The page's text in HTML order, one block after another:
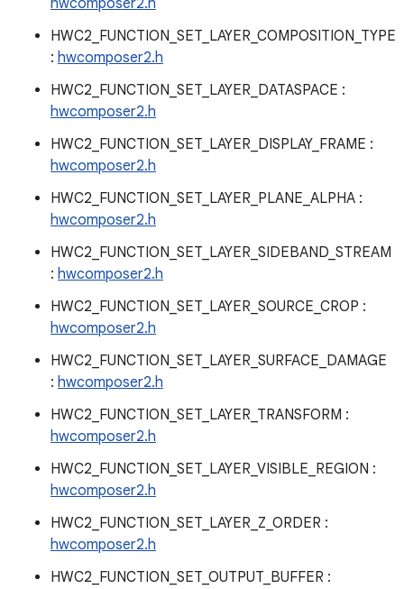
hwcomposer2.h
HWC2_FUNCTION_SET_LAYER_COMPOSITION_TYPE
: hwcomposer2.h
HWC2_FUNCTION_SET_LAYER_DATASPACE :
hwcomposer2.h
HWC2_FUNCTION_SET_LAYER_DISPLAY_FRAME :
hwcomposer2.h
HWC2_FUNCTION_SET_LAYER_PLANE_ALPHA :
hwcomposer2.h
HWC2_FUNCTION_SET_LAYER_SIDEBAND_STREAM
: hwcomposer2.h
HWC2_FUNCTION_SET_LAYER_SOURCE_CROP :
hwcomposer2.h
HWC2_FUNCTION_SET_LAYER_SURFACE_DAMAGE
: hwcomposer2.h
HWC2_FUNCTION_SET_LAYER_TRANSFORM :
hwcomposer2.h
HWC2_FUNCTION_SET_LAYER_VISIBLE_REGION :
hwcomposer2.h
HWC2_FUNCTION_SET_LAYER_Z_ORDER :
hwcomposer2.h
HWC2_FUNCTION_SET_OUTPUT_BUFFER :